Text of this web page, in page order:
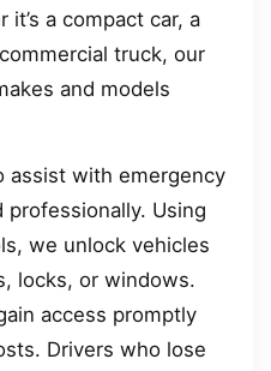
a compact car, a
truck, our
and models
assist with emergency
Using
we unlock vehicles
locks, or windows.
access promptly
Drivers who lose